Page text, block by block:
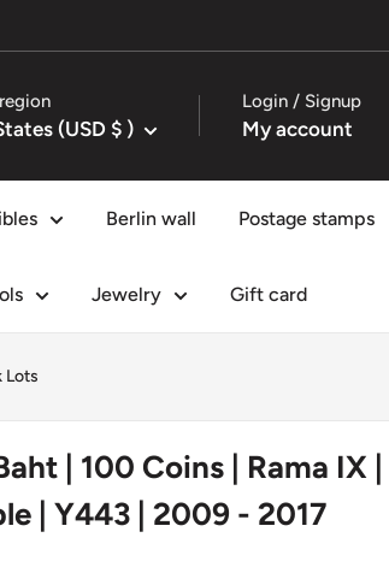
United States (USD $ )
Login / Signup
My account
Berlin wall Postage stamps
Jewelry Gift card
Lots
| 100 Coins | Rama IX
| Y443 | 2009 - 2017